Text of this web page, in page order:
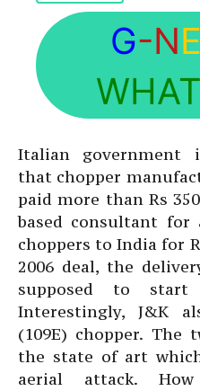
G-NE
Italian government
that chopper
paid more than Rs
based consultant for
choppers to India for
2006 deal, the
supposed to
Interestingly, J&K
(109E) chopper. The
the state of art
aerial attack.